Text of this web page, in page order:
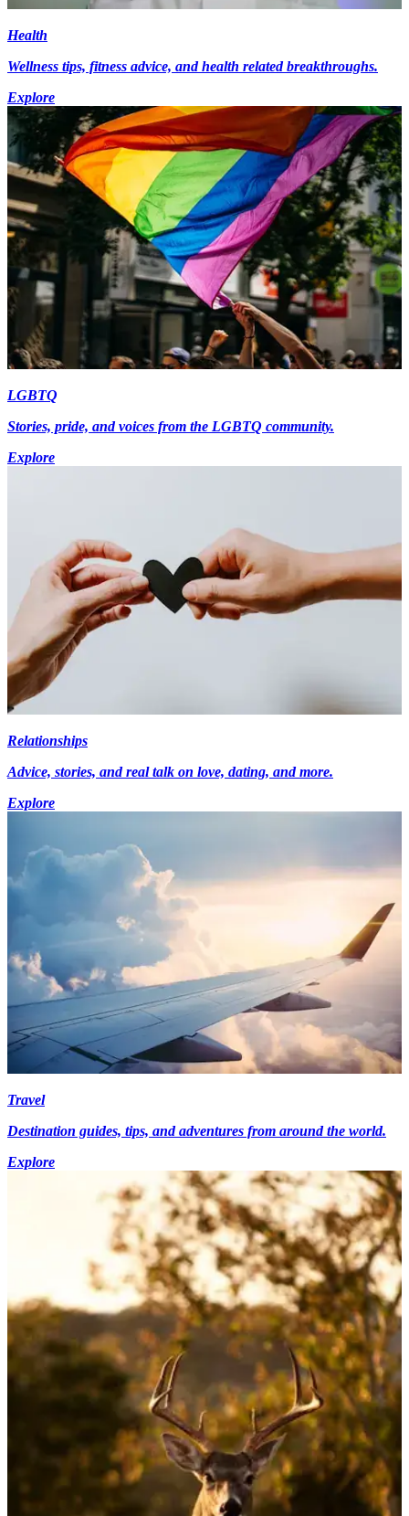
Health
Wellness tips, fitness advice, and health related breakthroughs.
Explore
LGBTQ
Stories, pride, and voices from the LGBTQ community.
Explore
Relationships
Advice, stories, and real talk on love, dating, and more.
Explore
Travel
Destination guides, tips, and adventures from around the world.
Explore